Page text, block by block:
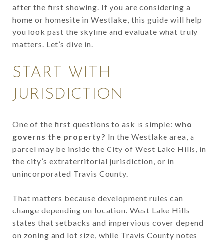
after the first showing. If you are considering a
home or homesite in Westlake, this guide will help
you look past the skyline and evaluate what truly
matters. Let’s dive in.
START WITH
JURISDICTION
One of the first questions to ask is simple: who
governs the property? In the Westlake area, a
parcel may be inside the City of West Lake Hills, in
the city’s extraterritorial jurisdiction, or in
unincorporated Travis County.
That matters because development rules can
change depending on location. West Lake Hills
states that setbacks and impervious cover depend
on zoning and lot size, while Travis County notes